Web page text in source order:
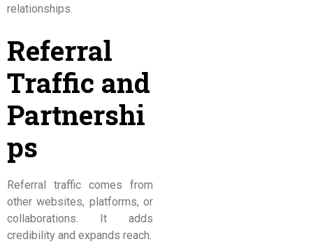
relationships.
Referral
Traffic and
Partnershi
ps
Referral traffic comes from
other websites, platforms, or
collaborations. It adds
credibility and expands reach.